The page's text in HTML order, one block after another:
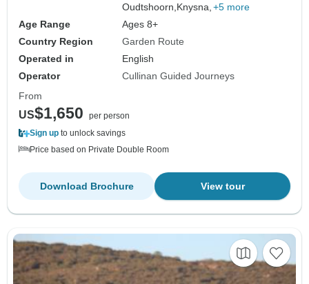
Oudtshoorn, Knysna, +5 more
Age Range
Ages 8+
Country Region
Garden Route
Operated in
English
Operator
Cullinan Guided Journeys
From
US$1,650
per person
Sign up to unlock savings
Price based on Private Double Room
View tour
Download Brochure